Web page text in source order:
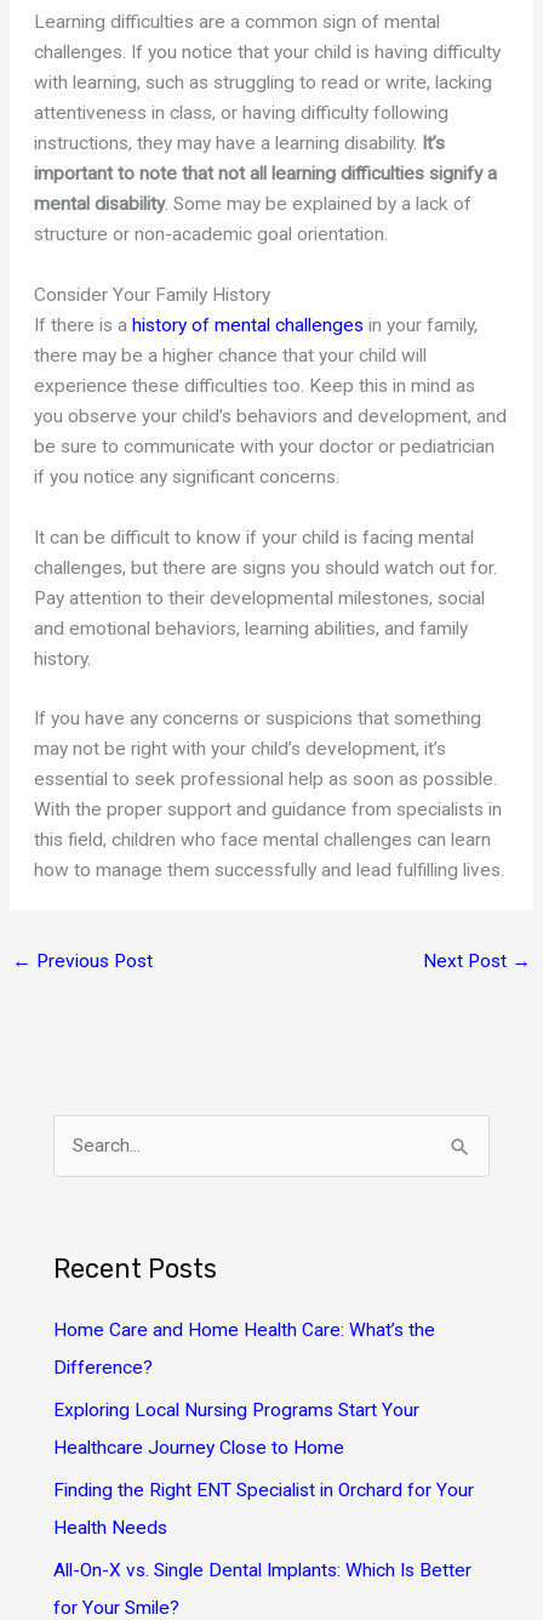
Learning difficulties are a common sign of mental
challenges. If you notice that your child is having difficulty
with learning, such as struggling to read or write, lacking
attentiveness in class, or having difficulty following
instructions, they may have a learning disability. It’s
important to note that not all learning difficulties signify a
mental disability. Some may be explained by a lack of
structure or non-academic goal orientation.
Consider Your Family History
If there is ahistory of mental challenges in your family,
there may be a higher chance that your child will
experience these difficulties too. Keep this in mind as
you observe your child’s behaviors and development, and
be sure to communicate with your doctor or pediatrician
if you notice any significant concerns.
It can be difficult to know if your child is facing mental
challenges, but there are signs you should watch out for.
Pay attention to their developmental milestones, social
and emotional behaviors, learning abilities, and family
history.
If you have any concerns or suspicions that something
may not be right with your child’s development, it’s
essential to seek professional help as soon as possible.
With the proper support and guidance from specialists in
this field, children who face mental challenges can learn
how to manage them successfully and lead fulfilling lives.
← Previous Post Next Post →
c
h
f
Recent Posts
Home Care and Home Health Care: What’s the
Difference?
Exploring Local Nursing Programs Start Your
Healthcare Journey Close to Home
Finding the Right ENT Specialist in Orchard for Your
Health Needs
All-On-X vs. Single Dental Implants: Which Is Better
for Your Smile?